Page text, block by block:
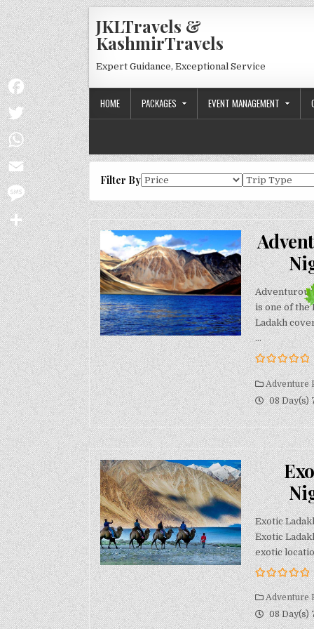
Skip to content
JKLTravels &
KashmirTravels
Expert Guidance, Exceptional Service
HOME PACKAGES EVENT MANAGEMENT
Filter By
is one of the
Ladakh
…
0
o
u
t
o
f
5
Adventure
08 Day(s)
Exotic
Exotic
exotic
0
o
u
t
5
Adventure
08 Day(s)
Facebook
Twitter
WhatsApp
Email
Message
Share